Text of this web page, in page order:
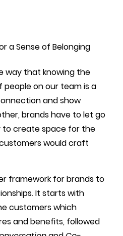
a Sense of Belonging
way that knowing the
on our team is a
and show
brands have to let go
create space for the
would craft
framework for brands to
It starts with
customers which
and benefits, followed